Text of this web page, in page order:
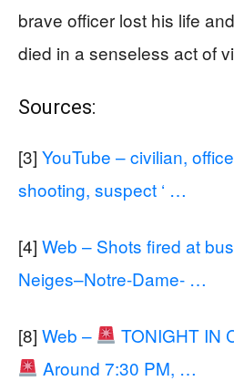
brave officer lost his life
died in a senseless act of
Sources:
[3] YouTube – civilian,
shooting, suspect ‘ …
[4] Web – Shots fired at
Neiges–Notre-Dame- …
[8] Web –
TONIGHT IN
Around 7:30 PM, …